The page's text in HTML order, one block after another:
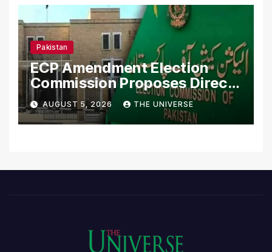
Pakistan
ECP Amendment Election
Commission Proposes Direct
Scrutiny of Lawmakers’
Asset Declarations
AUGUST 5, 2026 THE UNIVERSE